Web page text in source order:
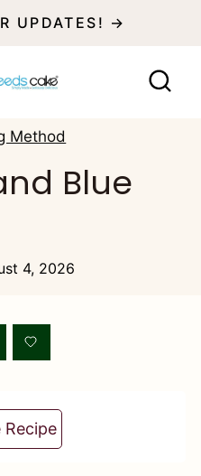
UPDATES! →
Method
Blue
4, 2026
Recipe